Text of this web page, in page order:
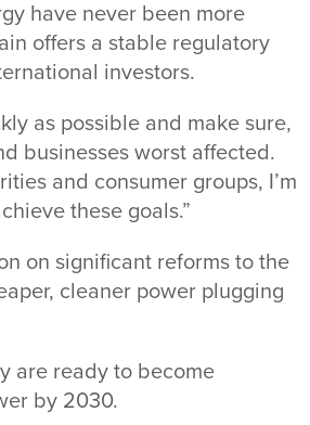
have never been more
offers a stable regulatory
investors.
as possible and make sure,
businesses worst affected.
and consumer groups, I’m
these goals.”
on significant reforms to the
cleaner power plugging
are ready to become
by 2030.